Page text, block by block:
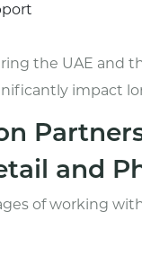
the UAE and
impact
and
of working